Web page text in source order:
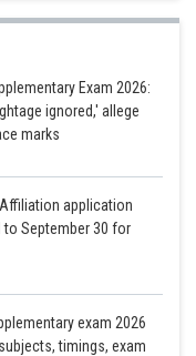
Exam 2026:
ignored,' allege
marks
Affiliation application
to September 30 for
exam 2026
timings, exam